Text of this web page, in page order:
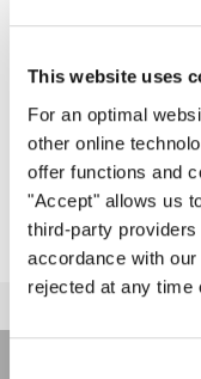
This website uses
For an optimal
other online
offer functions and
"Accept" allows us
third-party
accordance with
rejected at any time
international
here:
INTERKULTUR